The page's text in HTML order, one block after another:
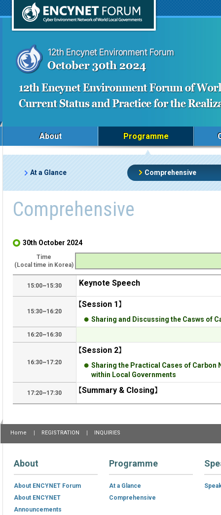
About Programme
At a Glance Comprehensive
Comprehensive
30th October 2024
Time
(Local time in Korea)
15:00~15:30 Keynote Speech
15:30~16:20
【Session 1】
Sharing and Discussing the Casws of
16:20~16:30
16:30~17:20
【Session 2】
Sharing the Practical Cases of
within Local Governments
17:20~17:30 【Summary & Closing】
Home REGISTRATION INQUIRIES
About
About ENCYNET Forum
About ENCYNET
Announcements
Programme
At a Glance
Comprehensive